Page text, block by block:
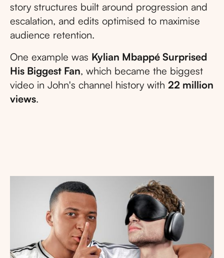
story structures built around progression and
escalation, and edits optimised to maximise
audience retention.
One example was Kylian Mbappé Surprised
His Biggest Fan, which became the biggest
video in John's channel history with 22 million
views.